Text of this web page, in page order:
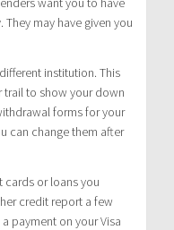
may have given you
institution. This
trail to show your down
forms for your
can change them after
cards or loans you
credit report a few
payment on your Visa